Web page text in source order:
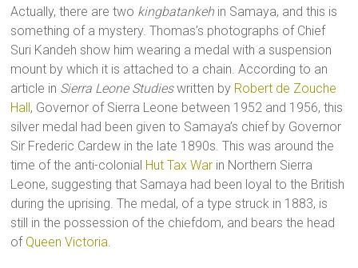
Actually, there are two kingbatankeh in Samaya, and this is
something of a mystery. Thomas’s photographs of Chief
Suri Kandeh show him wearing a medal with a suspension
mount by which it is attached to a chain. According to an
article in Sierra Leone Studieswritten by Robert de Zouche
Hall, Governor of Sierra Leone between 1952 and 1956, this
silver medal had been given to Samaya’s chief by Governor
Sir Frederic Cardew in the late 1890s. This was around the
time of the anti-colonial Hut Tax War in Northern Sierra
Leone, suggesting that Samaya had been loyal to the British
during the uprising. The medal, of a type struck in 1883, is
still in the possession of the chiefdom, and bears the head
of Queen Victoria.